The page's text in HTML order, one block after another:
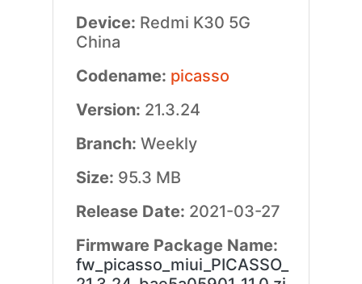
Device: Redmi K30 5G
China
Codename: picasso
Version: 21.3.24
Branch: Weekly
Size: 95.3 MB
Release Date: 2021-03-27
Firmware Package Name:
fw_picasso_miui_PICASSO_